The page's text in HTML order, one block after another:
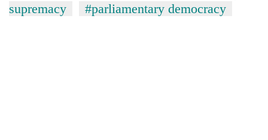
supremacy
#parliamentary democracy